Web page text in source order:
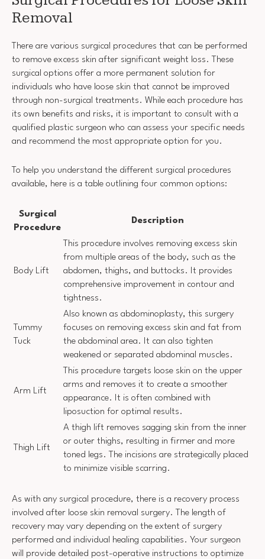
Removal
There are various surgical procedures that can be performed
to remove excess skin after significant weight loss. These
surgical options offer a more permanent solution for
individuals who have loose skin that cannot be improved
through non-surgical treatments. While each procedure has
its own benefits and risks, it is important to consult with a
qualified plastic surgeon who can assess your specific needs
and recommend the most appropriate option for you.
To help you understand the different surgical procedures
available, here is a table outlining four common options:
Surgical
Procedure
Description
Body Lift
This procedure involves removing excess skin
from multiple areas of the body, such as the
abdomen, thighs, and buttocks. It provides
comprehensive improvement in contour and
tightness.
Tummy
Tuck
Also known as abdominoplasty, this surgery
focuses on removing excess skin and fat from
the abdominal area. It can also tighten
weakened or separated abdominal muscles.
Arm Lift
This procedure targets loose skin on the upper
arms and removes it to create a smoother
appearance. It is often combined with
liposuction for optimal results.
Thigh Lift
A thigh lift removes sagging skin from the inner
or outer thighs, resulting in firmer and more
toned legs. The incisions are strategically placed
to minimize visible scarring.
As with any surgical procedure, there is a recovery process
involved after loose skin removal surgery. The length of
recovery may vary depending on the extent of surgery
performed and individual healing capabilities. Your surgeon
will provide detailed post-operative instructions to optimize